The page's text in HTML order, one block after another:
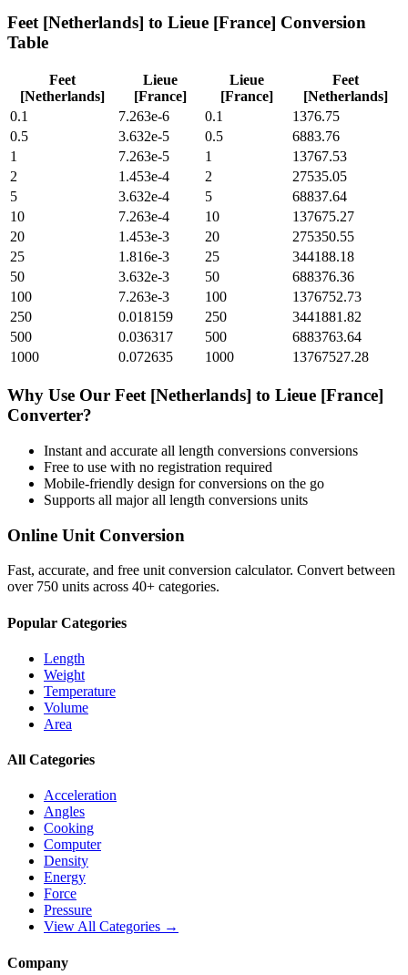
Feet [Netherlands] to Lieue [France] Conversion
Table
Feet
[Netherlands]
Lieue
[France]
Lieue
[France]
Feet
[Netherlands]
0.1
7.263e-6 0.1
1376.75
0.5
3.632e-5 0.5
6883.76
1
7.263e-5 1
13767.53
2
1.453e-4 2
27535.05
5
3.632e-4 5
68837.64
10
7.263e-4 10
137675.27
20
1.453e-3 20
275350.55
25
1.816e-3 25
344188.18
50
3.632e-3 50
688376.36
100
7.263e-3 100
1376752.73
250
0.018159 250
3441881.82
500
0.036317 500
6883763.64
1000
0.072635 1000 13767527.28
Why Use Our Feet [Netherlands] to Lieue [France]
Converter?
Instant and accurate all length conversions conversions
Free to use with no registration required
Mobile-friendly design for conversions on the go
Supports all majorall length conversions units
Online Unit Conversion
Fast, accurate, and free unit conversion calculator. Convert between
over 750 units across 40+ categories.
Popular Categories
Length
Weight
Temperature
Volume
Area
All Categories
Acceleration
Angles
Cooking
Computer
Density
Energy
Force
Pressure
View All Categories →
Company